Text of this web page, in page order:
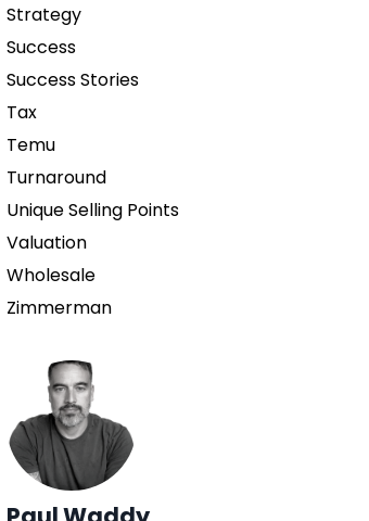
Strategy
Success
Success Stories
Tax
Temu
Turnaround
Unique Selling Points
Valuation
Wholesale
Zimmerman